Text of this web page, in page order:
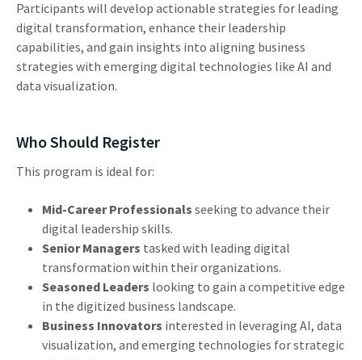
Participants will develop actionable strategies for leading
digital transformation, enhance their leadership
capabilities, and gain insights into aligning business
strategies with emerging digital technologies like AI and
data visualization.
Who Should Register
This program is ideal for:
Mid-Career Professionals seeking to advance their
digital leadership skills.
Senior Managers tasked with leading digital
transformation within their organizations.
Seasoned Leaders looking to gain a competitive edge
in the digitized business landscape.
Business Innovators interested in leveraging AI, data
visualization, and emerging technologies for strategic